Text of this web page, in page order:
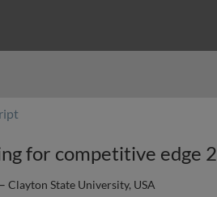
for competitive edge 2
Clayton State University, USA